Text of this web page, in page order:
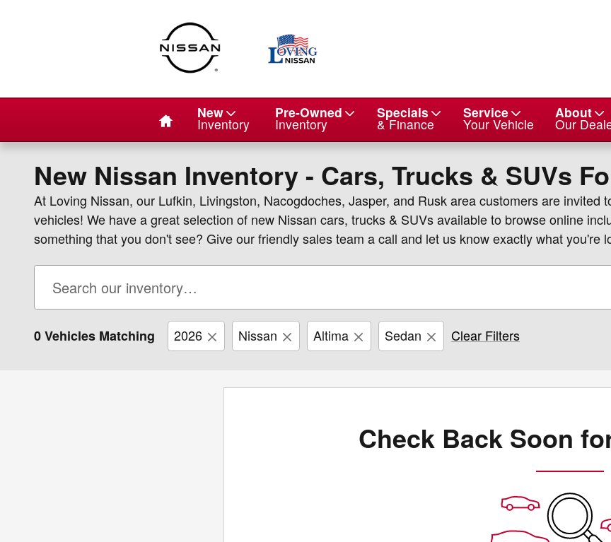
Home New
Inventory
Pre-Owned
Inventory
Specials
& Finance
Service
Your Vehicle
About
Our
New Nissan Inventory - Cars, Trucks & SUVs
At Loving Nissan, our Lufkin, Livingston, Nacogdoches, Jasper, and Rusk area customers are invited
vehicles! We have a great selection of new Nissan cars, trucks & SUVs available to browse online
something that you don't see? Give our friendly sales team a call and let us know exactly what you're
0 Vehicles Matching 2026 Nissan Altima Sedan Clear Filters
Check Back Soon